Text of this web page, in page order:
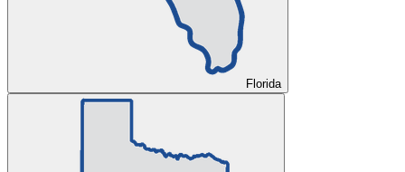
Florida